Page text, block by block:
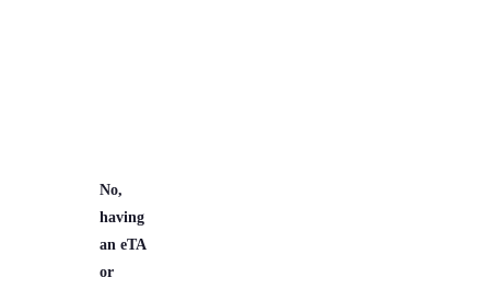
No,
having
an eTA
or